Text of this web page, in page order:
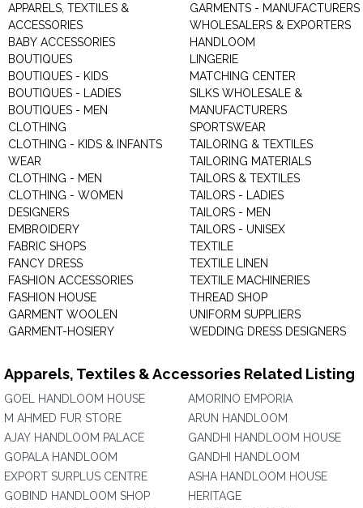
APPARELS, TEXTILES &
ACCESSORIES
BABY ACCESSORIES
BOUTIQUES
BOUTIQUES - KIDS
BOUTIQUES - LADIES
BOUTIQUES - MEN
CLOTHING
CLOTHING - KIDS & INFANTS
WEAR
CLOTHING - MEN
CLOTHING - WOMEN
DESIGNERS
EMBROIDERY
FABRIC SHOPS
FANCY DRESS
FASHION ACCESSORIES
FASHION HOUSE
GARMENT WOOLEN
GARMENT-HOSIERY
GARMENTS - MANUFACTURERS
WHOLESALERS & EXPORTERS
HANDLOOM
LINGERIE
MATCHING CENTER
SILKS WHOLESALE &
MANUFACTURERS
SPORTSWEAR
TAILORING & TEXTILES
TAILORING MATERIALS
TAILORS & TEXTILES
TAILORS - LADIES
TAILORS - MEN
TAILORS - UNISEX
TEXTILE
TEXTILE LINEN
TEXTILE MACHINERIES
THREAD SHOP
UNIFORM SUPPLIERS
WEDDING DRESS DESIGNERS
Apparels, Textiles & Accessories Related Listing
GOEL HANDLOOM HOUSE
M AHMED FUR STORE
AJAY HANDLOOM PALACE
GOPALA HANDLOOM
EXPORT SURPLUS CENTRE
GOBIND HANDLOOM SHOP
AMORINO EMPORIA
ARUN HANDLOOM
GANDHI HANDLOOM HOUSE
GANDHI HANDLOOM
ASHA HANDLOOM HOUSE
HERITAGE